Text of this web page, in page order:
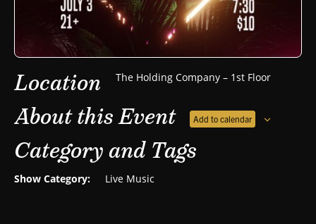
Location The Holding Company – 1st Floor
About this Event Add to calendar
Category and Tags
Show Category: Live Music